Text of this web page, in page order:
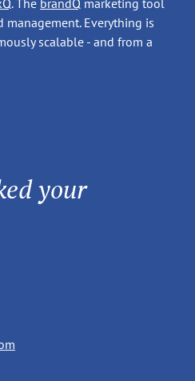
Everything is
scalable - and from a
your